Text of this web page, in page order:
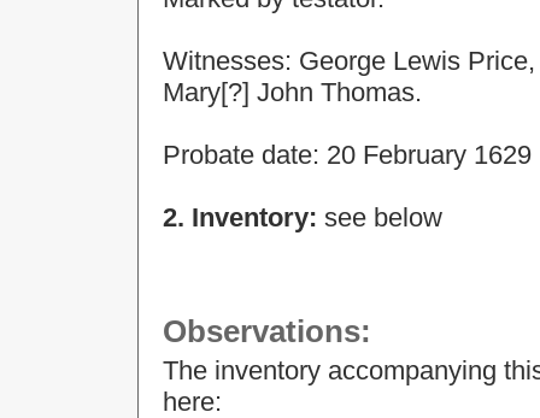
Witnesses: George Lewis
Mary[?] John Thomas.
Probate date: 20 February 1629
2. Inventory: see below
Observations:
The inventory accompanying
here: